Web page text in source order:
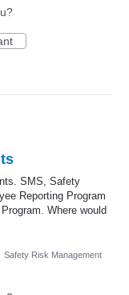
SMS, Safety
Reporting Program
Where would
Safety Risk Management